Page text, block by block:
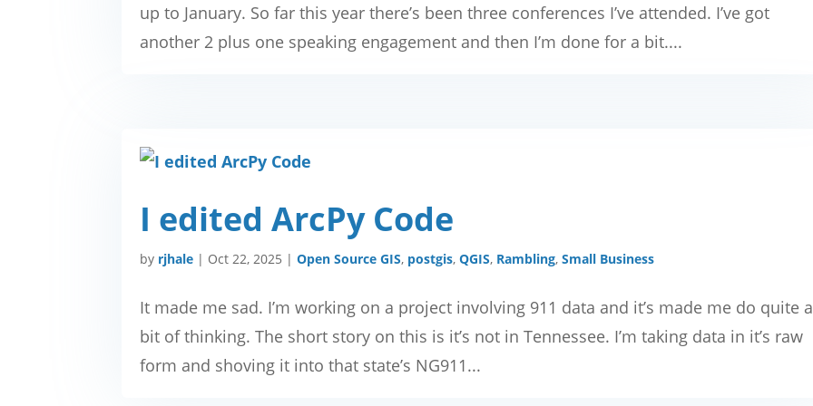
up to January. So far this year there’s been three conferences I’ve attended. I’ve got
another 2 plus one speaking engagement and then I’m done for a bit....
I edited ArcPy Code
by rjhale | Oct 22, 2025 |Open Source GIS, postgis,QGIS, Rambling,Small Business
It made me sad. I’m working on a project involving 911 data and it’s made me do quite a
bit of thinking. The short story on this is it’s not in Tennessee. I’m taking data in it’s raw
form and shoving it into that state’s NG911...